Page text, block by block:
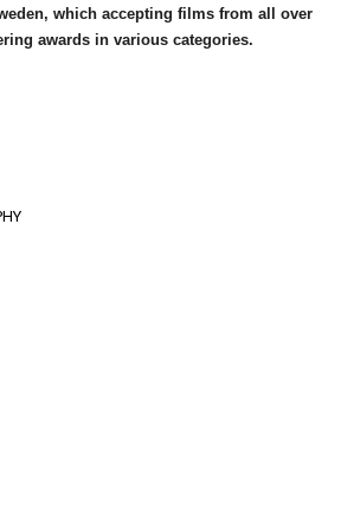
which accepting films from all over
awards in various categories.